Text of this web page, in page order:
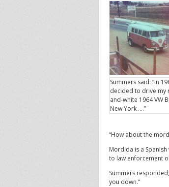
Summers said: “In
decided to drive my
and-white 1964 VW
New York ….”
“How about the
Mordida is a
to law enforcement
Summers
you down.”